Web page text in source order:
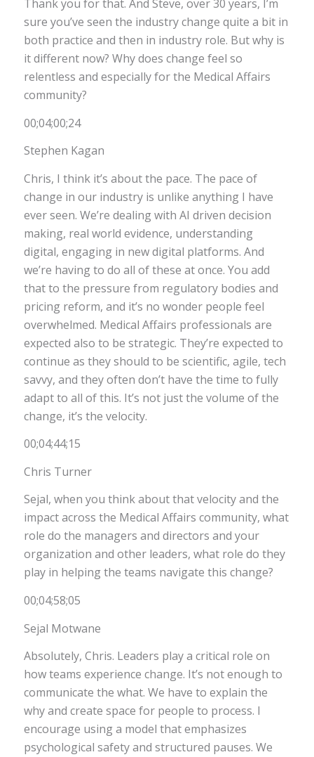
Thank you for that. And Steve, over 30 years, I’m
sure you’ve seen the industry change quite a bit in
both practice and then in industry role. But why is
it different now? Why does change feel so
relentless and especially for the Medical Affairs
community?
00;04;00;24
Stephen Kagan
Chris, I think it’s about the pace. The pace of
change in our industry is unlike anything I have
ever seen. We’re dealing with AI driven decision
making, real world evidence, understanding
digital, engaging in new digital platforms. And
we’re having to do all of these at once. You add
that to the pressure from regulatory bodies and
pricing reform, and it’s no wonder people feel
overwhelmed. Medical Affairs professionals are
expected also to be strategic. They’re expected to
continue as they should to be scientific, agile, tech
savvy, and they often don’t have the time to fully
adapt to all of this. It’s not just the volume of the
change, it’s the velocity.
00;04;44;15
Chris Turner
Sejal, when you think about that velocity and the
impact across the Medical Affairs community, what
role do the managers and directors and your
organization and other leaders, what role do they
play in helping the teams navigate this change?
00;04;58;05
Sejal Motwane
Absolutely, Chris. Leaders play a critical role on
how teams experience change. It’s not enough to
communicate the what. We have to explain the
why and create space for people to process. I
encourage using a model that emphasizes
psychological safety and structured pauses. We